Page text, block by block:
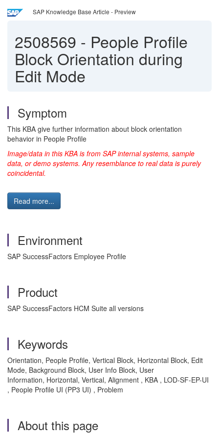
SAP Knowledge Base Article - Preview
2508569 - People Profile
Block Orientation during
Edit Mode
Symptom
This KBA give further information about block orientation
behavior in People Profile
Image/data in this KBA is from SAP internal systems, sample
data, or demo systems. Any resemblance to real data is purely
coincidental.
Read more...
Environment
SAP SuccessFactors Employee Profile
Product
SAP SuccessFactors HCM Suite all versions
Keywords
Orientation, People Profile, Vertical Block, Horizontal Block, Edit
Mode, Background Block, User Info Block, User
Information, Horizontal, Vertical, Alignment , KBA , LOD-SF-EP-UI
, People Profile UI (PP3 UI) , Problem
About this page